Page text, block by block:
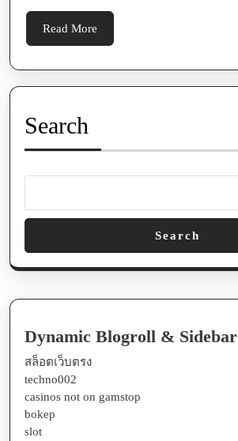
Read More
More
Search
Search
Dynamic Blogroll & Sidebar
สล็อตเว็บตรง
techno002
casinos not on gamstop
bokep
slot